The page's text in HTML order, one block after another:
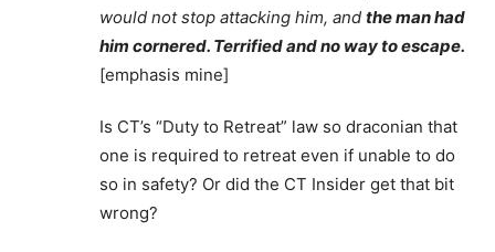
would not stop attacking him, and the man had
him cornered. Terrified and no way to escape.
[emphasis mine]
Is CT’s “Duty to Retreat” law so draconian that
one is required to retreat even if unable to do
so in safety? Or did the CT Insider get that bit
wrong?